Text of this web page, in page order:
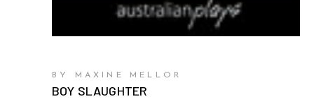
BY MAXINE MELLOR
BOY SLAUGHTER